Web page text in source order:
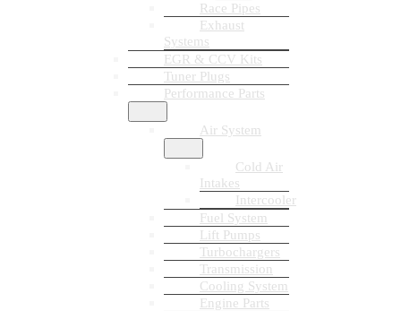
Race Pipes
Exhaust
Systems
EGR & CCV Kits
Tuner Plugs
Performance Parts
Air System
Cold Air
Intakes
Intercooler
Fuel System
Lift Pumps
Turbochargers
Transmission
Cooling System
Engine Parts